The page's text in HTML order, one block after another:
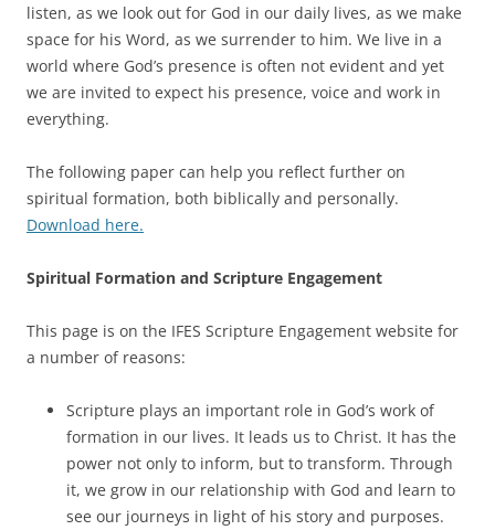
listen, as we look out for God in our daily lives, as we make
space for his Word, as we surrender to him. We live in a
world where God’s presence is often not evident and yet
we are invited to expect his presence, voice and work in
everything.
The following paper can help you reflect further on
spiritual formation, both biblically and personally.
Download here.
Spiritual Formation and Scripture Engagement
This page is on the IFES Scripture Engagement website for
a number of reasons:
Scripture plays an important role in God’s work of
formation in our lives. It leads us to Christ. It has the
power not only to inform, but to transform. Through
it, we grow in our relationship with God and learn to
see our journeys in light of his story and purposes.